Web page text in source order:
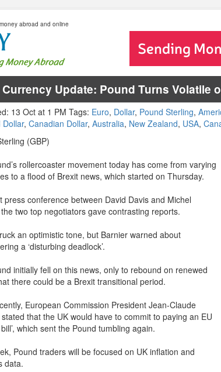
abroad and online
Update: Pound Turns Volatile
13 Oct at 1 PM Tags: Euro, Dollar, Pound Sterling,
Dollar,Canadian Dollar,Australia, New Zealand, USA,
(GBP)
rollercoaster movement today has come from varying
to a flood of Brexit news, which started on Thursday.
press conference between David Davis and Michel
two top negotiators gave contrasting reports.
an optimistic tone, but Barnier warned about
a ‘disturbing deadlock’.
initially fell on this news, only to rebound on renewed
there could be a Brexit transitional period.
European Commission President Jean-Claude
that the UK would have to commit to paying an EU
bill’, which sent the Pound tumbling again.
Pound traders will be focused on UK inflation and
data.